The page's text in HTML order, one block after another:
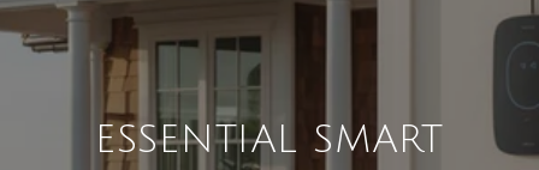
ESSENTIAL SMART